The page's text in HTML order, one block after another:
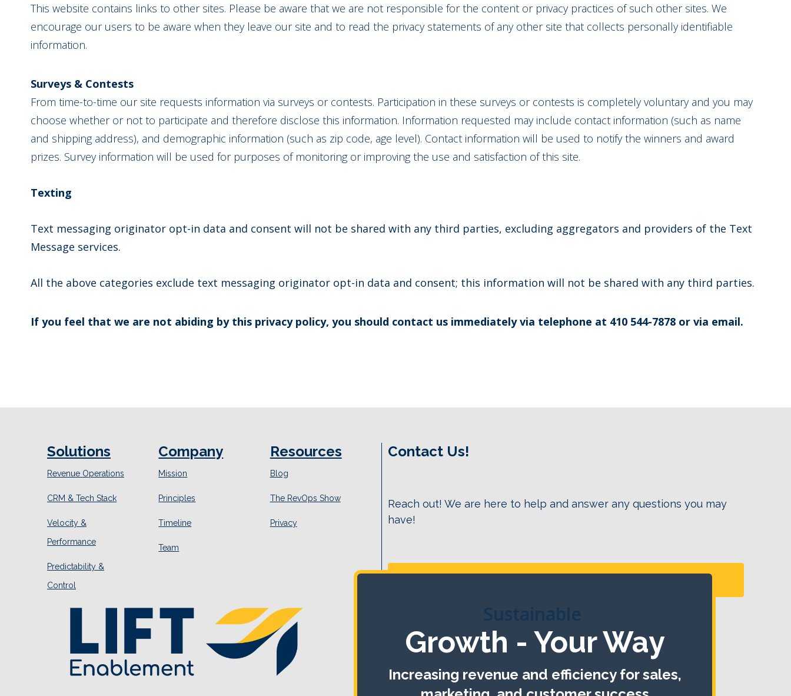
This website contains links to other sites. Please be aware that we are not responsible for the content or privacy practices of such other sites. We
encourage our users to be aware when they leave our site and to read the privacy statements of any other site that collects personally identifiable
information.
Surveys & Contests
From time-to-time our site requests information via surveys or contests. Participation in these surveys or contests is completely voluntary and you may
choose whether or not to participate and therefore disclose this information. Information requested may include contact information (such as name
and shipping address), and demographic information (such as zip code, age level). Contact information will be used to notify the winners and award
prizes. Survey information will be used for purposes of monitoring or improving the use and satisfaction of this site.
Texting
Text messaging originator opt-in data and consent will not be shared with any third parties, excluding aggregators and providers of the Text
Message services.
All the above categories exclude text messaging originator opt-in data and consent; this information will not be shared with any third parties.
If you feel that we are not abiding by this privacy policy, you should contact us immediately via telephone at 410 544-7878 or via email.
Solutions
Revenue Operations
CRM & Tech Stack
Velocity &
Performance
Predictability &
Control
Company
Mission
Principles
Timeline
Team
Resources
Blog
The RevOps Show
Privacy
Contact Us!
Reach out! We are here to help and answer any questions you may
have!
Sustainable
Growth - Your Way
Increasing revenue and efficiency for sales,